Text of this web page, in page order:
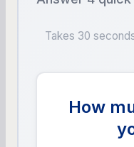
Takes 30
How